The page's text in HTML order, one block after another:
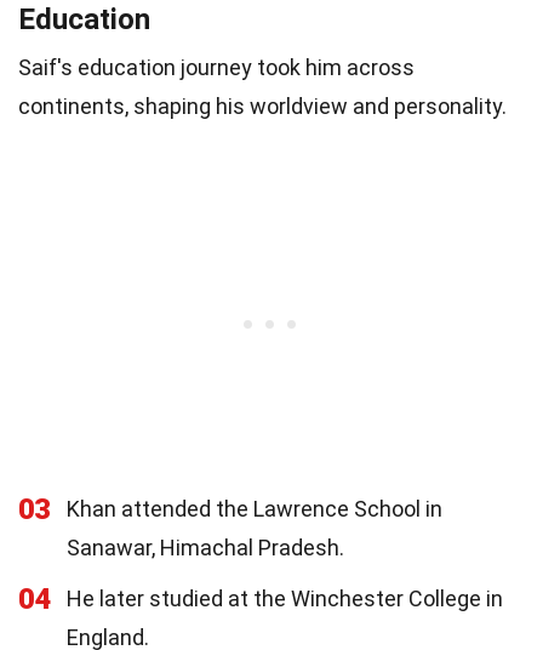
Education
Saif's education journey took him across
continents, shaping his worldview and personality.
03
Khan attended the Lawrence School in
Sanawar, Himachal Pradesh.
04
He later studied at the Winchester College in
England.